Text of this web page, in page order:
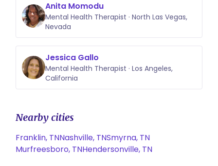
Anita Momodu
Mental Health Therapist · North Las Vegas,
Nevada
Jessica Gallo
Mental Health Therapist · Los Angeles,
California
Nearby cities
Franklin, TNNashville, TNSmyrna, TN
Murfreesboro, TNHendersonville, TN